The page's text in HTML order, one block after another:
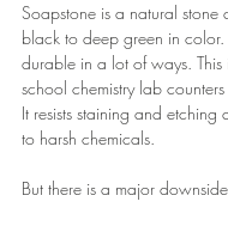
Soapstone is a natural stone
black to deep green in color.
durable in a lot of ways.
school chemistry lab
It resists staining and etching
to harsh chemicals.
But there is a major